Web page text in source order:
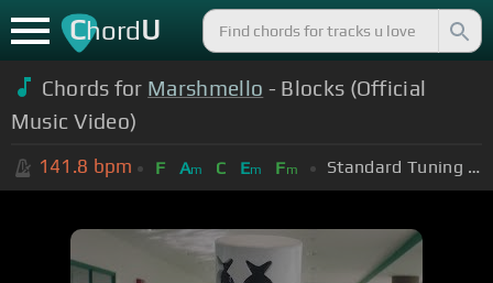
ChordU
Chords for Marshmello - Blocks (Official
Music Video)
141.8 bpm F Am C Em Fm Standard Tuning (EADGBE)